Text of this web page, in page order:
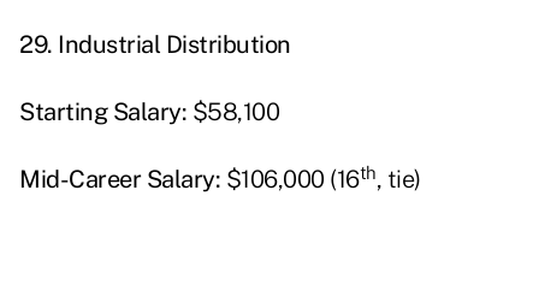
29. Industrial Distribution
Starting Salary: $58,100
Mid-Career Salary: $106,000 (16th, tie)